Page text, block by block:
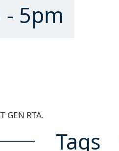
- 5pm
GEN RTA.
Tags